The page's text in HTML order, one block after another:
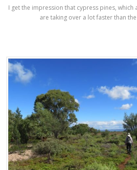
I get the impression that cypress pines, which
are taking over a lot faster than